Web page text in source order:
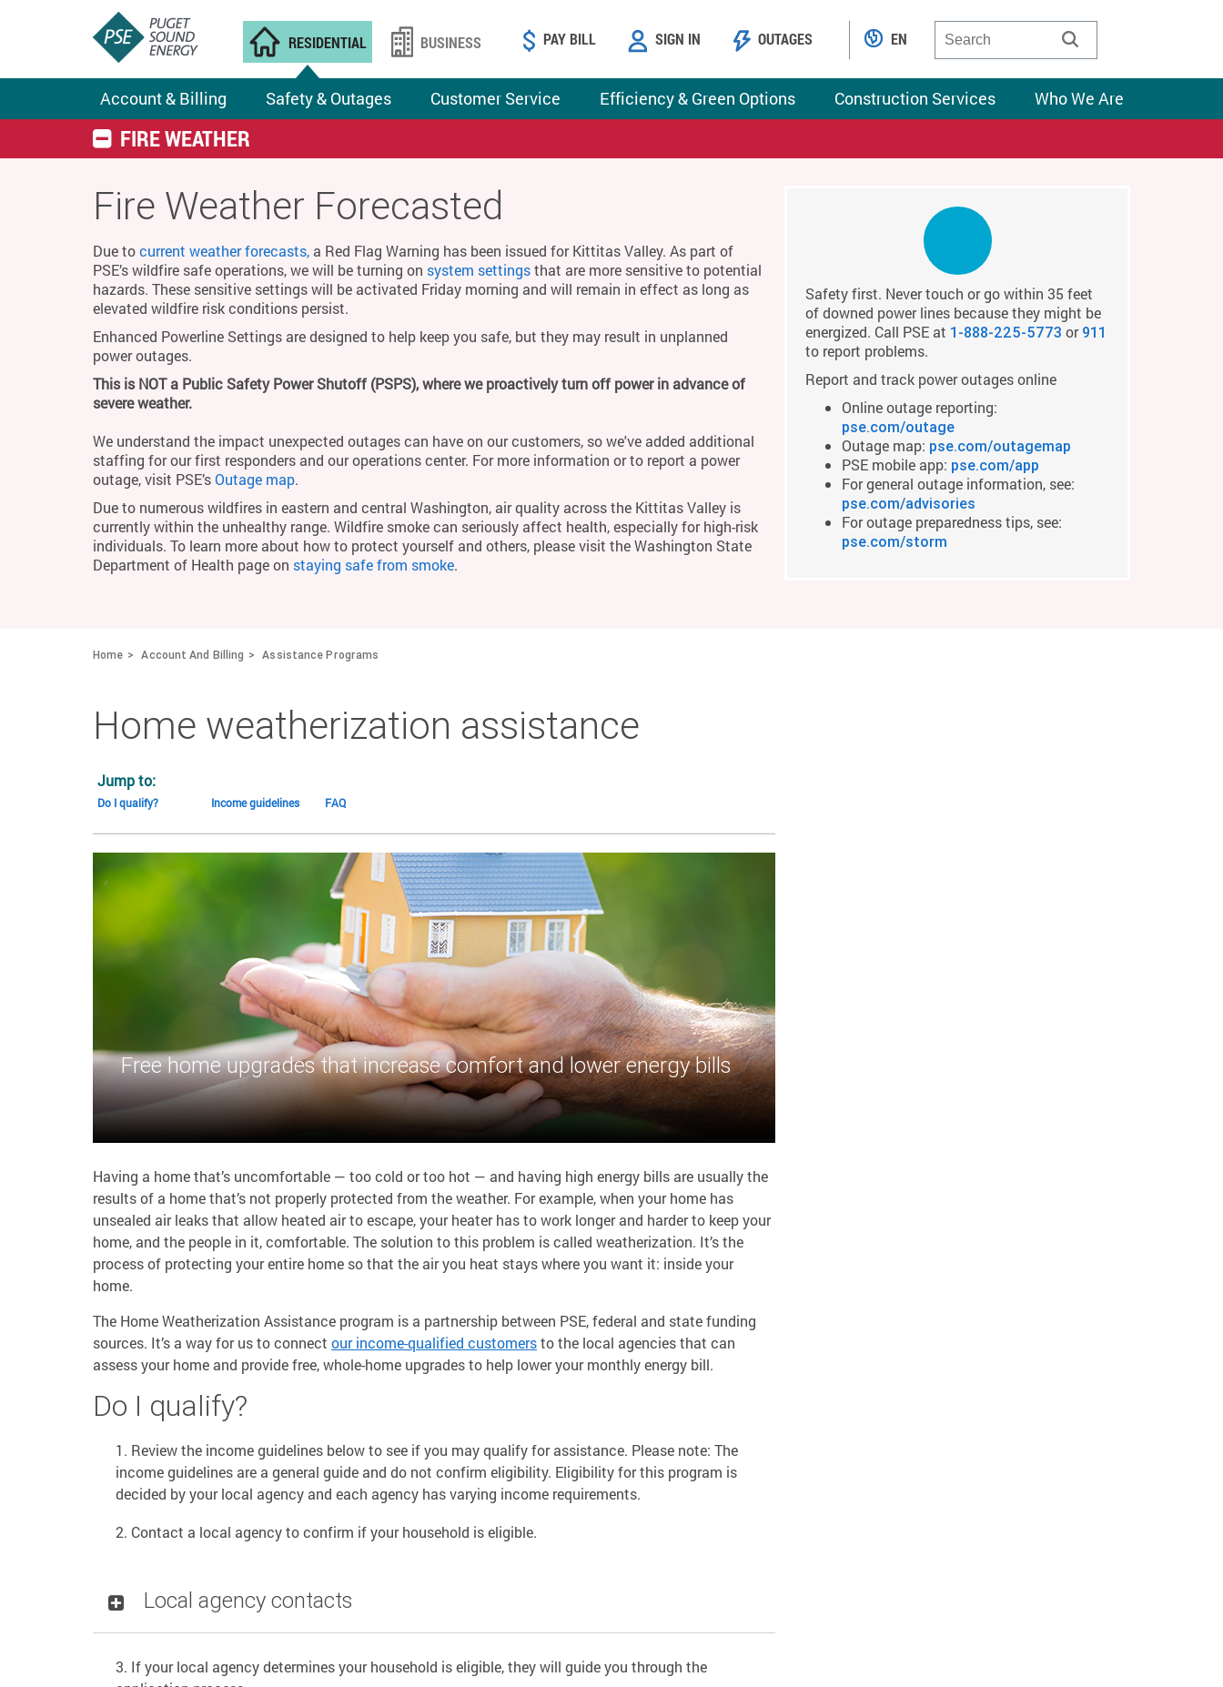
RESIDENTIAL
Account & Billing Safety & Outages Customer Service Efficiency & Green Options Construction Services Who We Are
BUSINESS PAY BILL SIGN IN OUTAGES EN
FIRE WEATHER
Fire Weather Forecasted
Due tocurrent weather forecasts, a Red Flag Warning has been issued for Kittitas Valley. As part of
PSE’s wildfire safe operations, we will be turning on system settingsthat are more sensitive to potential
hazards. These sensitive settings will be activated Friday morning and will remain in effect as long as
elevated wildfire risk conditions persist.
Enhanced Powerline Settings are designed to help keep you safe, but they may result in unplanned
power outages.
This is NOT a Public Safety Power Shutoff (PSPS), where we proactively turn off power in advance of
severe weather.
We understand the impact unexpected outages can have on our customers, so we've added additional
staffing for our first responders and our operations center. For more information or to report a power
outage, visit PSE’sOutage map.
Due to numerous wildfires in eastern and central Washington, air quality across the Kittitas Valley is
currently within the unhealthy range. Wildfire smoke can seriously affect health, especially for high-risk
individuals. To learn more about how to protect yourself and others, please visit the Washington State
Department of Health page on staying safe from smoke.
Safety first. Never touch or go within 35 feet
of downed power lines because they might be
energized. Call PSE at 1-888-225-5773 or 911
to report problems.
Report and track power outages online
Online outage reporting:
pse.com/outage
Outage map: pse.com/outagemap
PSE mobile app: pse.com/app
For general outage information, see:
pse.com/advisories
For outage preparedness tips, see:
pse.com/storm
Home Account And Billing Assistance Programs
Home weatherization assistance
Jump to:
Do I qualify? Income guidelines FAQ
Free home upgrades that increase comfort and lower energy bills
Having a home that’s uncomfortable — too cold or too hot — and having high energy bills are usually the
results of a home that’s not properly protected from the weather. For example, when your home has
unsealed air leaks that allow heated air to escape, your heater has to work longer and harder to keep your
home, and the people in it, comfortable. The solution to this problem is called weatherization. It’s the
process of protecting your entire home so that the air you heat stays where you want it: inside your
home.
The Home Weatherization Assistance program is a partnership between PSE, federal and state funding
sources. It’s a way for us to connect our income-qualified customersto the local agencies that can
assess your home and provide free, whole-home upgrades to help lower your monthly energy bill.
Do I qualify?
Review the income guidelines below to see if you may qualify for assistance. Please note: The
income guidelines are a general guide and do not confirm eligibility. Eligibility for this program is
decided by your local agency and each agency has varying income requirements.
Contact a local agency to confirm if your household is eligible.
Local agency contacts
If your local agency determines your household is eligible, they will guide you through the